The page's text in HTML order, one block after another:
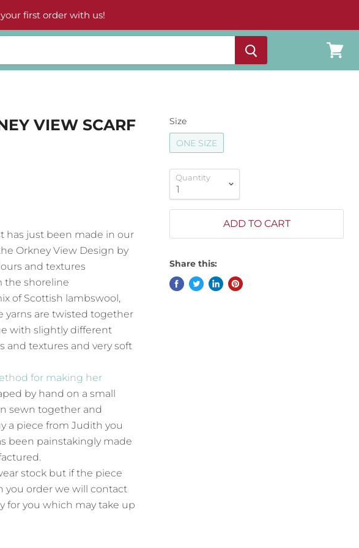
first order with us!
cart
VIEW SCARF
has just been made in our
Orkney View Design by
and textures
the shoreline
of Scottish lambswool,
yarns are twisted together
with slightly different
and textures and very soft
for making her
by hand on a small
sewn together and
a piece from Judith you
been painstakingly made
stock but if the piece
you order we will contact
for you which may take up
Size
ONE SIZE
Quantity
ADD TO CART
Share this: